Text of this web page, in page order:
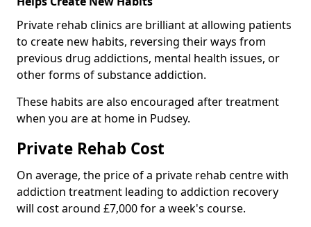
Private rehab clinics are brilliant at allowing patients
to create new habits, reversing their ways from
previous drug addictions, mental health issues, or
other forms of substance addiction.
These habits are also encouraged after treatment
when you are at home in Pudsey.
Private Rehab Cost
On average, the price of a private rehab centre with
addiction treatment leading to addiction recovery
will cost around £7,000 for a week's course.